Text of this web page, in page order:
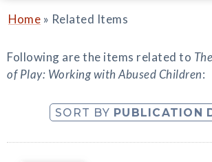
Home » Related Items
Following are the items related to
of Play: Working with Abused Children:
SORT BY PUBLICATION